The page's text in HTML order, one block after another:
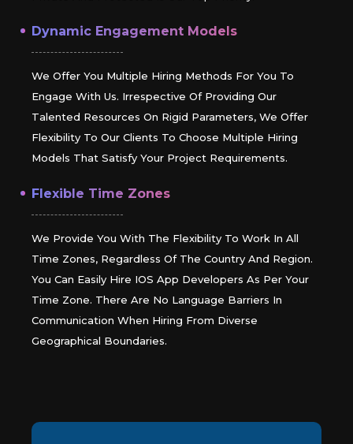
Dynamic Engagement Models
We Offer You Multiple Hiring Methods For You To
Engage With Us. Irrespective Of Providing Our
Talented Resources On Rigid Parameters, We Offer
Flexibility To Our Clients To Choose Multiple Hiring
Models That Satisfy Your Project Requirements.
Flexible Time Zones
We Provide You With The Flexibility To Work In All
Time Zones, Regardless Of The Country And Region.
You Can Easily Hire IOS App Developers As Per Your
Time Zone. There Are No Language Barriers In
Communication When Hiring From Diverse
Geographical Boundaries.